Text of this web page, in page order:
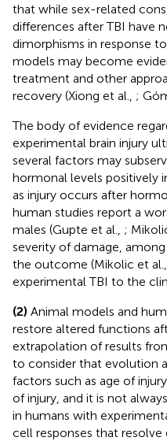
that while sex-related
differences after TBI have
dimorphisms in response
models may become
treatment and other
recovery (Xiong et al., ;
The body of evidence
experimental brain injury
several factors may
hormonal levels positively
as injury occurs after
human studies report a
males (Gupte et al., ;
severity of damage,
the outcome (Mikolic et al.,
experimental TBI to the
(2) Animal models and
restore altered functions
extrapolation of results
to consider that evolution
factors such as age of
of injury, and it is not
in humans with
cell responses that